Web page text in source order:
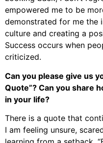
empowered me to be
demonstrated for me the
culture and creating a
Success occurs when
criticized.
Can you please give us
Quote”? Can you share
in your life?
There is a quote that
I am feeling unsure,